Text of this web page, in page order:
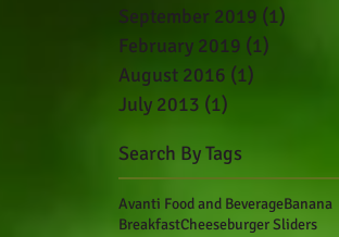
September 2019 (1)
February 2019 (1)
August 2016 (1)
July 2013 (1)
Search By Tags
Avanti Food and BeverageBanana
BreakfastCheeseburger Sliders